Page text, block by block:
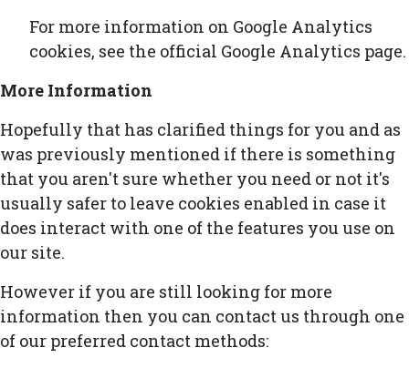
For more information on Google Analytics
cookies, see the official Google Analytics page.
More Information
Hopefully that has clarified things for you and as
was previously mentioned if there is something
that you aren't sure whether you need or not it's
usually safer to leave cookies enabled in case it
does interact with one of the features you use on
our site.
However if you are still looking for more
information then you can contact us through one
of our preferred contact methods: